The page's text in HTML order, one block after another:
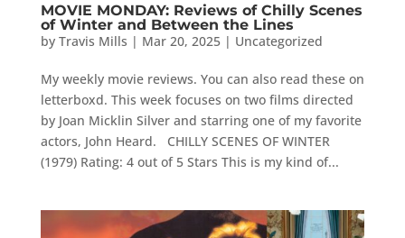
MOVIE MONDAY: Reviews of Chilly Scenes
of Winter and Between the Lines
by Travis Mills | Mar 20, 2025| Uncategorized
My weekly movie reviews. You can also read these on
letterboxd. This week focuses on two films directed
by Joan Micklin Silver and starring one of my favorite
actors, John Heard. CHILLY SCENES OF WINTER
(1979) Rating: 4 out of 5 Stars This is my kind of...